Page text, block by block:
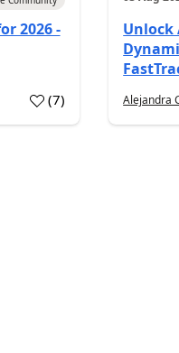
2026 -
(7)
Unlock
Alejandra